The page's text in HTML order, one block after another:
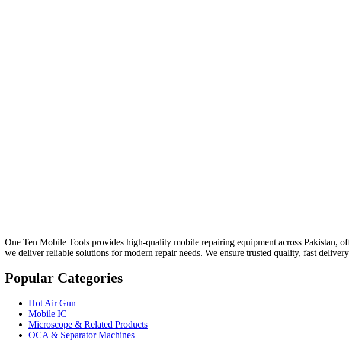
One Ten Mobile Tools provides high-quality mobile repairing equipment across Pakistan,
we deliver reliable solutions for modern repair needs. We ensure trusted quality, fast
Popular Categories
Hot Air Gun
Mobile IC
Microscope & Related Products
OCA & Separator Machines